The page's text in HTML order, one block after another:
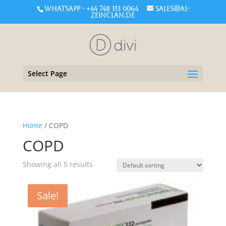
WHATSAPP - +44 748 113 0064
sales@al-
zeinclan.de
Select Page
Home/ COPD
COPD
Showing all 5 results
Sale!